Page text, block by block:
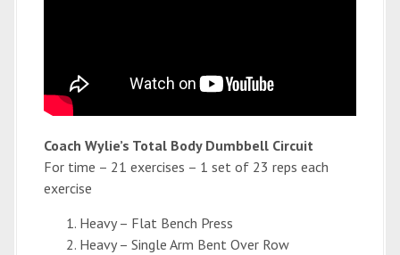
Coach Wylie’s Total Body Dumbbell Circuit
For time – 21 exercises – 1 set of 23 reps each
exercise
Heavy – Flat Bench Press
Heavy – Single Arm Bent Over Row